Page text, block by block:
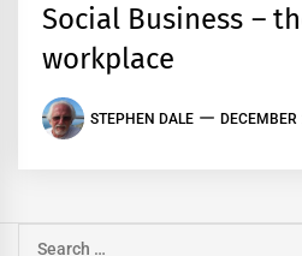
Social Business –
workplace
STEPHEN DALE
Search